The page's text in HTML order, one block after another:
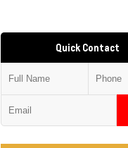
Quick Contact